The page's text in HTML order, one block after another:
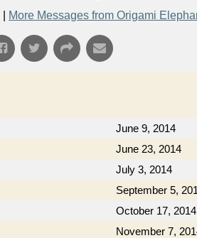
More Messages from Origami
June 9, 2014
June 23, 2014
July 3, 2014
September 5,
October 17, 2014
November 7,